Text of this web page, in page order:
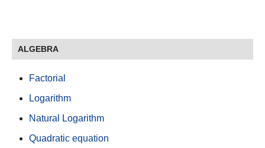
ALGEBRA
Factorial
Logarithm
Natural Logarithm
Quadratic equation